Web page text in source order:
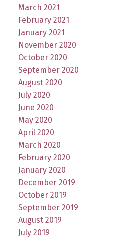
March 2021
February 2021
January 2021
November 2020
October 2020
September 2020
August 2020
July 2020
June 2020
May 2020
April 2020
March 2020
February 2020
January 2020
December 2019
October 2019
September 2019
August 2019
July 2019